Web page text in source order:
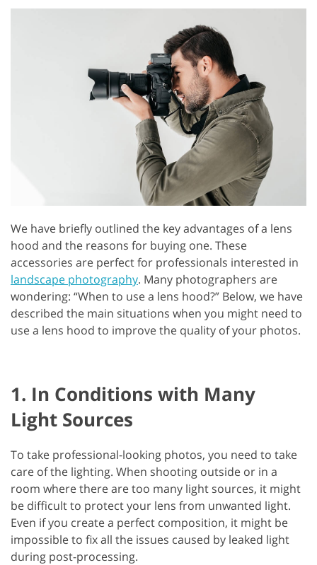
We have briefly outlined the key advantages of a lens
hood and the reasons for buying one. These
accessories are perfect for professionals interested in
landscape photography. Many photographers are
wondering: “When to use a lens hood?” Below, we have
described the main situations when you might need to
use a lens hood to improve the quality of your photos.
1. In Conditions with Many
Light Sources
To take professional-looking photos, you need to take
care of the lighting. When shooting outside or in a
room where there are too many light sources, it might
be difficult to protect your lens from unwanted light.
Even if you create a perfect composition, it might be
impossible to fix all the issues caused by leaked light
during post-processing.